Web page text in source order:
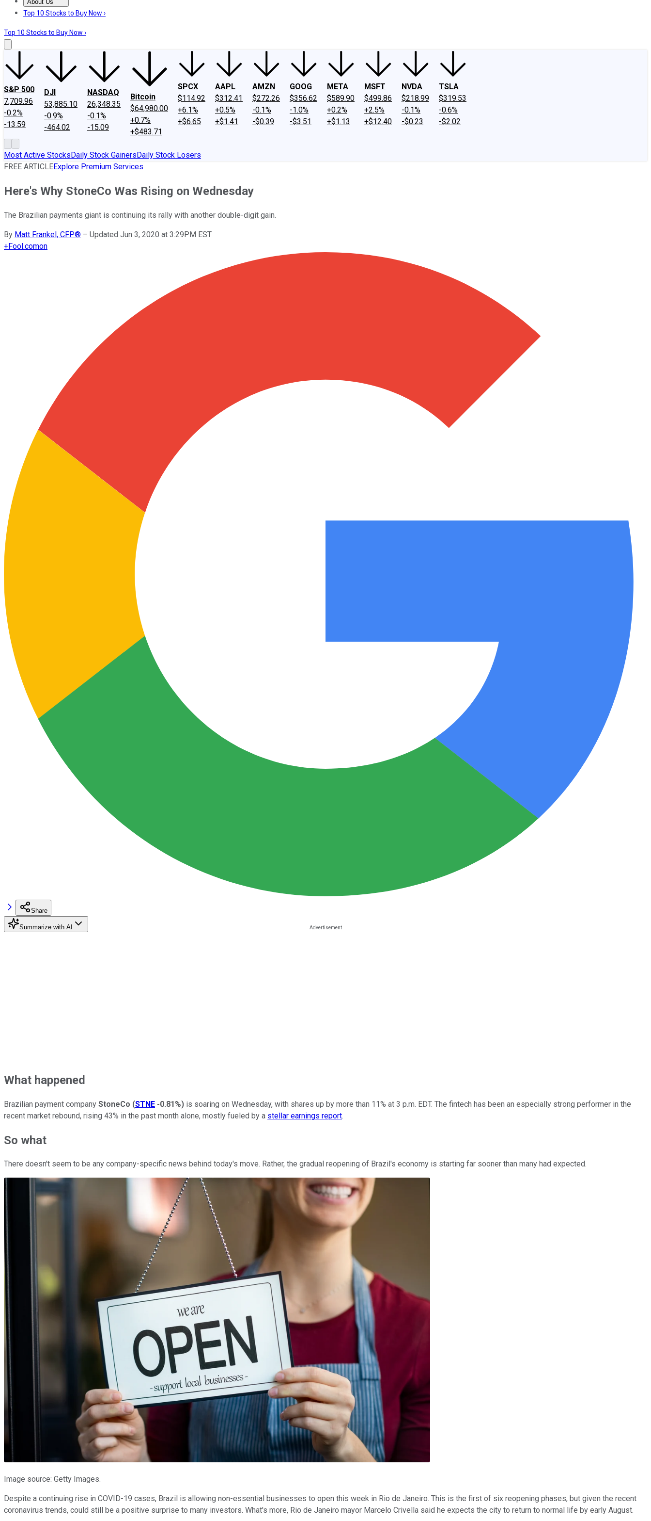
About Us
About UsContact UsInvesting Philosophy
Top 10 Stocks to Buy Now ›
Top 10 Stocks to Buy Now ›
S&P 500
7,709.96
-0.2%
-13.59
DJI
53,885.10
-0.9%
-464.02
NASDAQ
26,348.35
-0.1%
-15.09
Bitcoin
$64,980.00
+0.7%
+$483.71
SPCX
$114.92
+6.1%
+$6.65
AAPL
$312.41
+0.5%
+$1.41
AMZN
$272.26
-0.1%
-$0.39
GOOG
$356.62
-1.0%
-$3.51
META
$589.90
+0.2%
+$1.13
MSFT
$499.86
+2.5%
+$12.40
NVDA
$218.99
-0.1%
-$0.23
TSLA
$319.53
-0.6%
-$2.02
Most Active StocksDaily Stock GainersDaily Stock Losers
FREE ARTICLEExplore Premium Services
Here's Why StoneCo Was Rising on Wednesday
The Brazilian payments giant is continuing its rally with another double-digit gain.
By Matt Frankel, CFP® – Updated Jun 3, 2020 at 3:29PM EST
+Fool.comon
Share
Summarize with AI
What happened
Brazilian payment company StoneCo (STNE -0.81%) is soaring on Wednesday, with shares up by more than 11% at 3 p.m. EDT. The fintech has been an especially strong performer in the
recent market rebound, rising 43% in the past month alone, mostly fueled by a stellar earnings report.
So what
There doesn't seem to be any company-specific news behind today's move. Rather, the gradual reopening of Brazil's economy is starting far sooner than many had expected.
Image source: Getty Images.
Despite a continuing rise in COVID-19 cases, Brazil is allowing non-essential businesses to open this week in Rio de Janeiro. This is the first of six reopening phases, but given the recent
coronavirus trends, could still be a positive surprise to many investors. What's more, Rio de Janeiro mayor Marcelo Crivella said he expects the city to return to normal life by early August.